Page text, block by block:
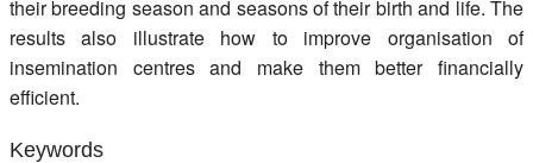
their breeding season and seasons of their birth and life. The
results also illustrate how to improve organisation of
insemination centres and make them better financially
efficient.
Keywords